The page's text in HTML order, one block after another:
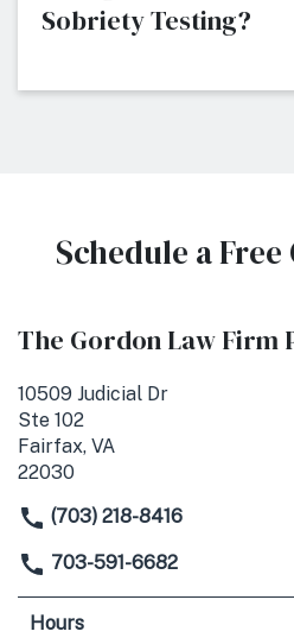
Sobriety Testing?
Schedule a
The Gordon Law Firm
10509 Judicial Dr
Ste 102
Fairfax, VA
22030
(703) 218-8416
703-591-6682
Hours